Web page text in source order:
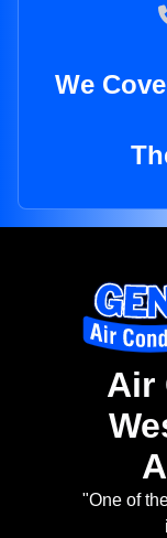
We
Air
"One of